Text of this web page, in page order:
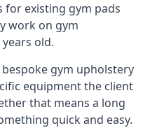
for existing gym pads
work on gym
old.
gym upholstery
equipment the client
that means a long
quick and easy.